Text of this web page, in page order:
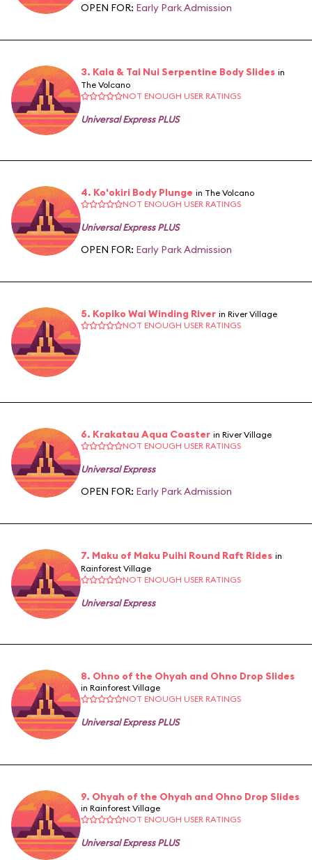
OPEN FOR: Early Park Admission
3. Kala & Tai Nui Serpentine Body Slides in
The Volcano
NOT ENOUGH USER RATINGS
Universal Express PLUS
4. Ko'okiri Body Plunge in The Volcano
NOT ENOUGH USER RATINGS
Universal Express PLUS
OPEN FOR: Early Park Admission
5. Kopiko Wai Winding River in River Village
NOT ENOUGH USER RATINGS
6. Krakatau Aqua Coaster in River Village
NOT ENOUGH USER RATINGS
Universal Express
OPEN FOR: Early Park Admission
7. Maku of Maku Puihi Round Raft Rides in
Rainforest Village
NOT ENOUGH USER RATINGS
Universal Express
8. Ohno of the Ohyah and Ohno Drop Slides
in Rainforest Village
NOT ENOUGH USER RATINGS
Universal Express PLUS
9. Ohyah of the Ohyah and Ohno Drop Slides
in Rainforest Village
NOT ENOUGH USER RATINGS
Universal Express PLUS